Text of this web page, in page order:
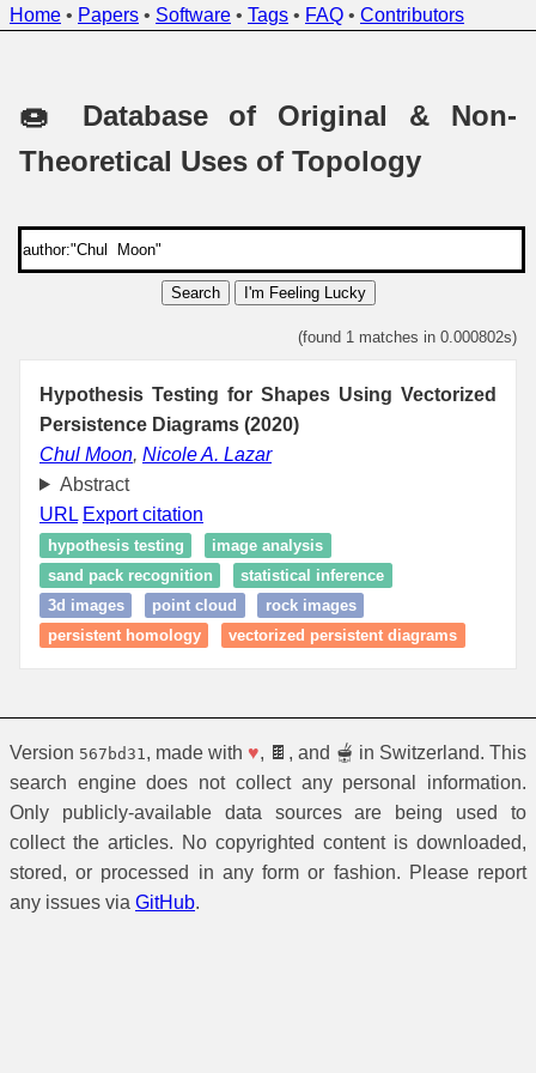
Home • Papers • Software • Tags • FAQ • Contributors
🍩 Database of Original & Non-
Theoretical Uses of Topology
Search I'm Feeling Lucky
(found 1 matches in 0.000802s)
Hypothesis Testing for Shapes Using Vectorized
Persistence Diagrams (2020)
Chul Moon, Nicole A. Lazar
Abstract
URL Export citation
hypothesis testing
image analysis
sand pack recognition
statistical inference
3d images
point cloud
rock images
persistent homology
vectorized persistent diagrams
Version 567bd31 , made with ♥, 🍫, and 🫕 in Switzerland. This
search engine does not collect any personal information.
Only publicly-available data sources are being used to
collect the articles. No copyrighted content is downloaded,
stored, or processed in any form or fashion. Please report
any issues via GitHub.